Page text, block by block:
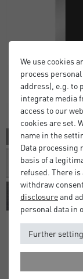
Alpha Frames
We use cookies
process
address), e.g. to
integrate media
access to our
cookies are set.
name in the
Data processing
basis of a
refused. There
withdraw
disclosureand
personal data in
Further